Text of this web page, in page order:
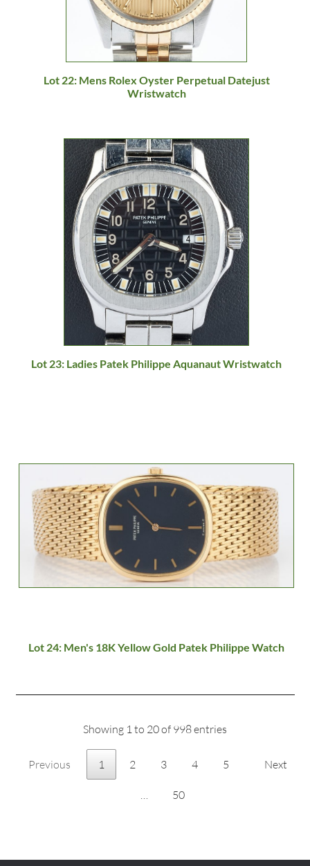
Lot 22: Mens Rolex Oyster Perpetual Datejust
Wristwatch
Lot 23: Ladies Patek Philippe Aquanaut Wristwatch
Lot 24: Men's 18K Yellow Gold Patek Philippe Watch
Showing 1 to 20 of 998 entries
Previous 1 2 3 4 5
… 50
Next